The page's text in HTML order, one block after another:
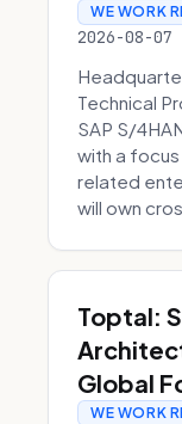
WE WORK
2026-08-07
Technical
SAP S/
with a
related
will own
Toptal:
Global
WE WORK